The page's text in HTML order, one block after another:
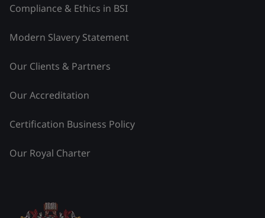
Compliance & Ethics in BSI
Modern Slavery Statement
Our Clients & Partners
Our Accreditation
Certification Business Policy
Our Royal Charter